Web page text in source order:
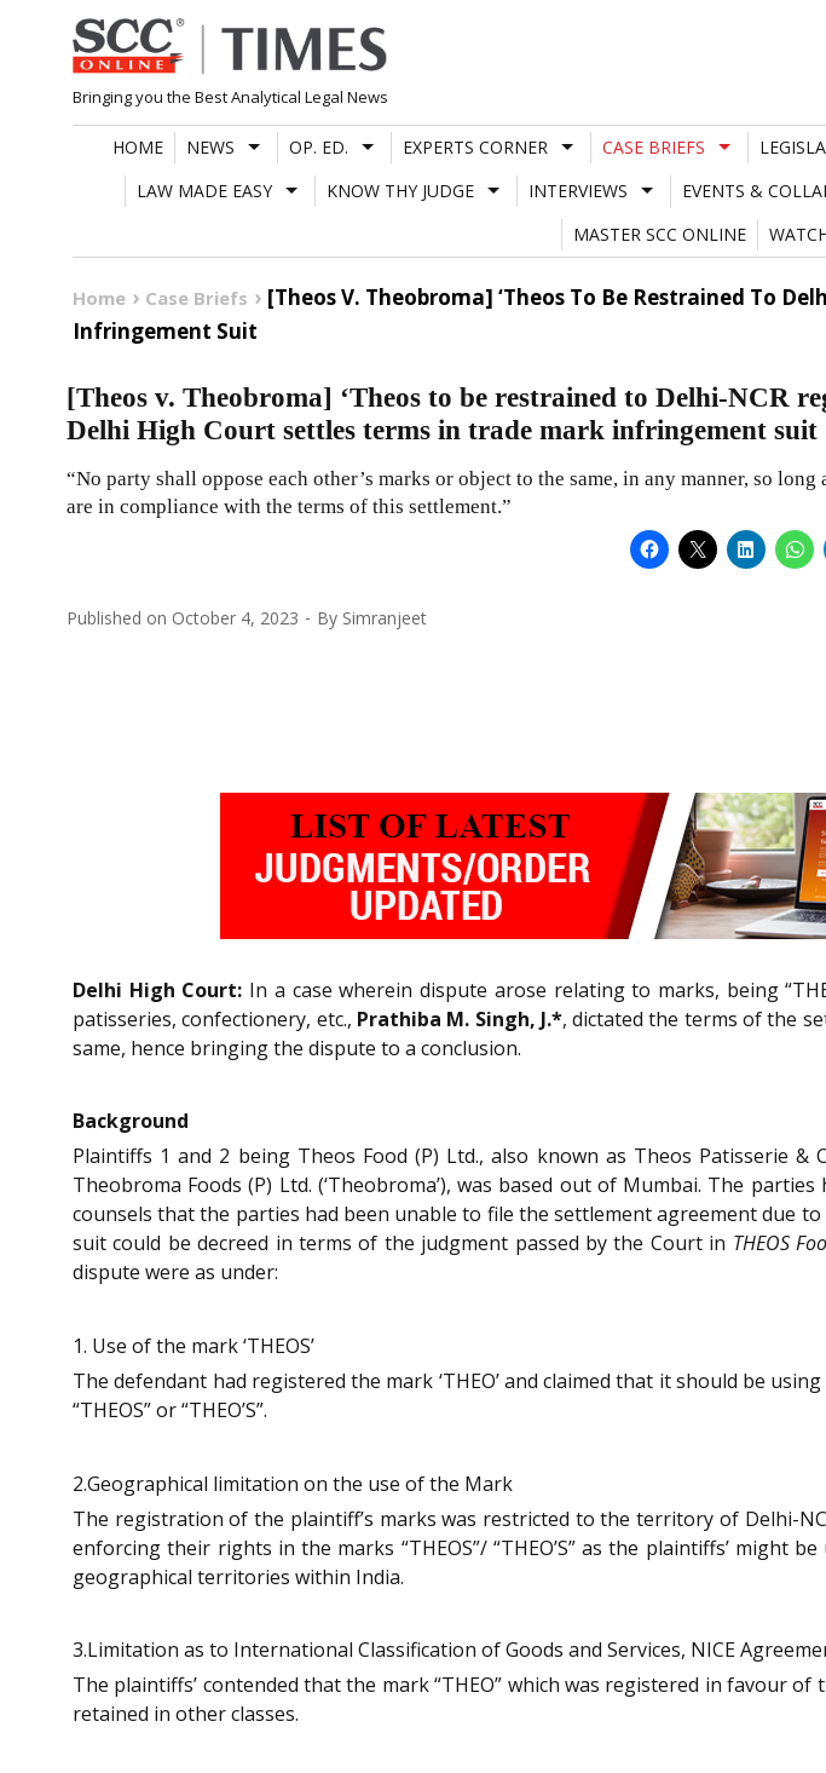
Skip
to
content
Bringing you the Best Analytical Legal News
HOME NEWS OP. ED. EXPERTS CORNER CASE BRIEFS
LAW MADE EASY
KNOW THY JUDGE INTERVIEWS EVENTS &
MASTER SCC ONLINE
Home Case Briefs
[Theos V. Theobroma] ‘Theos To Be Restrained To
Infringement Suit
[Theos v. Theobroma] ‘Theos to be restrained to Delhi-NCR
Delhi High Court settles terms in trade mark infringement suit
“No party shall oppose each other’s marks or object to the same, in any manner, so long
are in compliance with the terms of this settlement.”
Published on October 4, 2023 By Simranjeet
Delhi High Court: In a case wherein dispute arose relating to marks, being
patisseries, confectionery, etc., Prathiba M. Singh, J.*, dictated the terms of the
same, hence bringing the dispute to a conclusion.
Background
Plaintiffs 1 and 2 being Theos Food (P) Ltd., also known as Theos Patisserie &
Theobroma Foods (P) Ltd. (‘Theobroma’), was based out of Mumbai. The
counsels that the parties had been unable to file the settlement agreement due
suit could be decreed in terms of the judgment passed by the Court in THEOS
dispute were as under:
1. Use of the mark ‘THEOS’
The defendant had registered the mark ‘THEO’ and claimed that it should be
“THEOS” or “THEO’S”.
2.Geographical limitation on the use of the Mark
The registration of the plaintiff’s marks was restricted to the territory of Delhi-
enforcing their rights in the marks “THEOS”/ “THEO’S” as the plaintiffs’
geographical territories within India.
3.Limitation as to International Classification of Goods and Services, NICE
The plaintiffs’ contended that the mark “THEO” which was registered in favour
retained in other classes.